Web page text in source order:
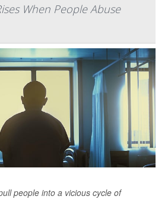
When People Abuse
people into a vicious cycle of